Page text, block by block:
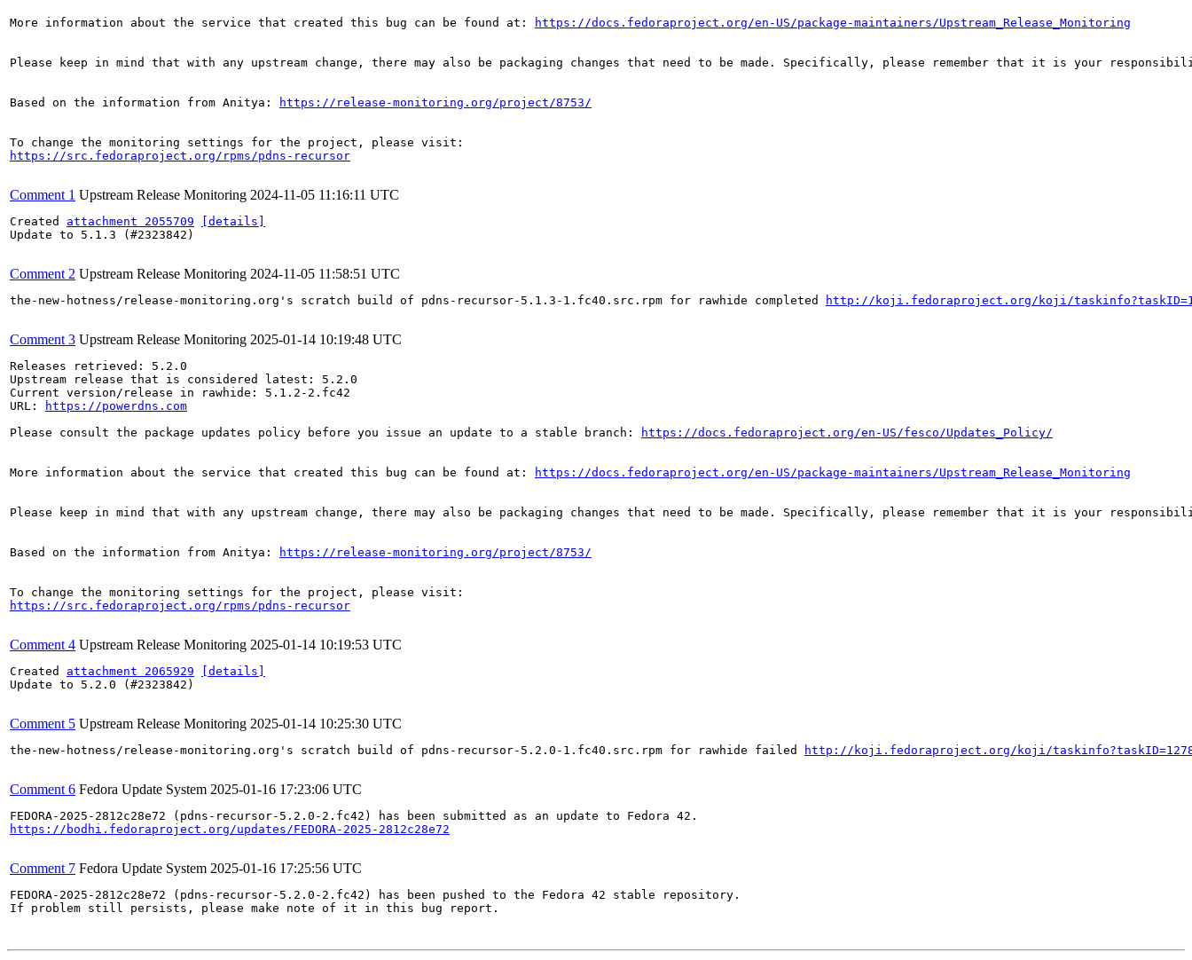
More information about the service that created this bug can be found at: https://docs.fedoraproject.org/en-US/package-maintainers/Upstream_Release_Monitoring
Please keep in mind that with any upstream change, there may also be packaging changes that need to be made. Specifically, please remember that it is your
Based on the information from Anitya: https://release-monitoring.org/project/8753/
https://src.fedoraproject.org/rpms/pdns-recursor
Comment 1 Upstream Release Monitoring 2024-11-05 11:16:11 UTC
Created attachment 2055709
[details]
Update to 5.1.3 (#2323842)
Comment 2 Upstream Release Monitoring 2024-11-05 11:58:51 UTC
the-new-hotness/release-monitoring.org's scratch build of pdns-recursor-5.1.3-1.fc40.src.rpm for rawhide completed http://koji.fedoraproject.org/koji/
Comment 3 Upstream Release Monitoring 2025-01-14 10:19:48 UTC
Releases retrieved: 5.2.0
Upstream release that is considered latest: 5.2.0
Current version/release in rawhide: 5.1.2-2.fc42
URL:
https://powerdns.com
Please consult the package updates policy before you issue an update to a stable branch:
https://docs.fedoraproject.org/en-US/fesco/Updates_Policy/
More information about the service that created this bug can be found at: https://docs.fedoraproject.org/en-US/package-maintainers/Upstream_Release_Monitoring
Please keep in mind that with any upstream change, there may also be packaging changes that need to be made. Specifically, please remember that it is your
Based on the information from Anitya: https://release-monitoring.org/project/8753/
https://src.fedoraproject.org/rpms/pdns-recursor
Comment 4 Upstream Release Monitoring 2025-01-14 10:19:53 UTC
Created attachment 2065929
[details]
Update to 5.2.0 (#2323842)
Comment 5 Upstream Release Monitoring 2025-01-14 10:25:30 UTC
the-new-hotness/release-monitoring.org's scratch build of pdns-recursor-5.2.0-1.fc40.src.rpm for rawhide failed http://koji.fedoraproject.org/koji/
Comment 6 Fedora Update System 2025-01-16 17:23:06 UTC
https://bodhi.fedoraproject.org/updates/FEDORA-2025-2812c28e72
Comment 7 Fedora Update System 2025-01-16 17:25:56 UTC
FEDORA-2025-2812c28e72 (pdns-recursor-5.2.0-2.fc42) has been pushed to the Fedora 42 stable repository.
If problem still persists, please make note of it in this bug report.